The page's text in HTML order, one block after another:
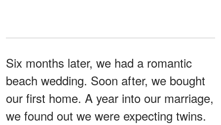
Six months later, we had a romantic
beach wedding. Soon after, we bought
our first home. A year into our marriage,
we found out we were expecting twins.